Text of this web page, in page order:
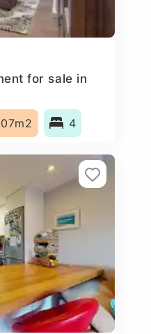
for sale in
4